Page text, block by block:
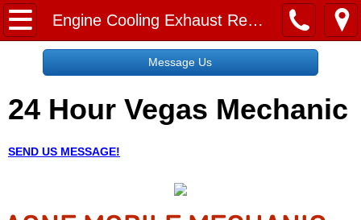
Engine Cooling Exhaust Repair
Home
Request a Free Quote
About
Message Us
24 Hour Vegas Mechanic
SEND US MESSAGE!